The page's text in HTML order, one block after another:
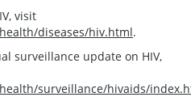
visit
diseases/hiv.html.
surveillance update on HIV,
surveillance/hivaids/